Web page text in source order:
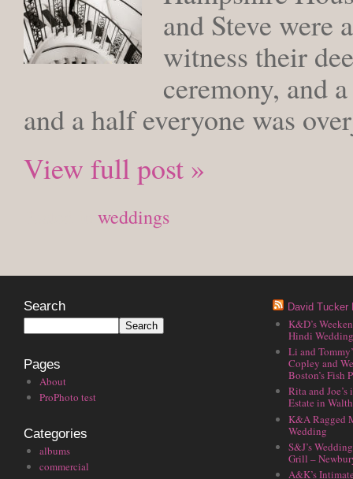
and Steve were
witness their
ceremony, and
and a half everyone was
View full post »
weddings
Search
Pages
About
ProPhoto test
Categories
albums
commercial
David Tucker
K&D’s
Hindi
Li and
Copley and
Boston’s Fish
Rita and
Estate in
K&A Ragged
Wedding
S&J’s
Grill –
A&K’s